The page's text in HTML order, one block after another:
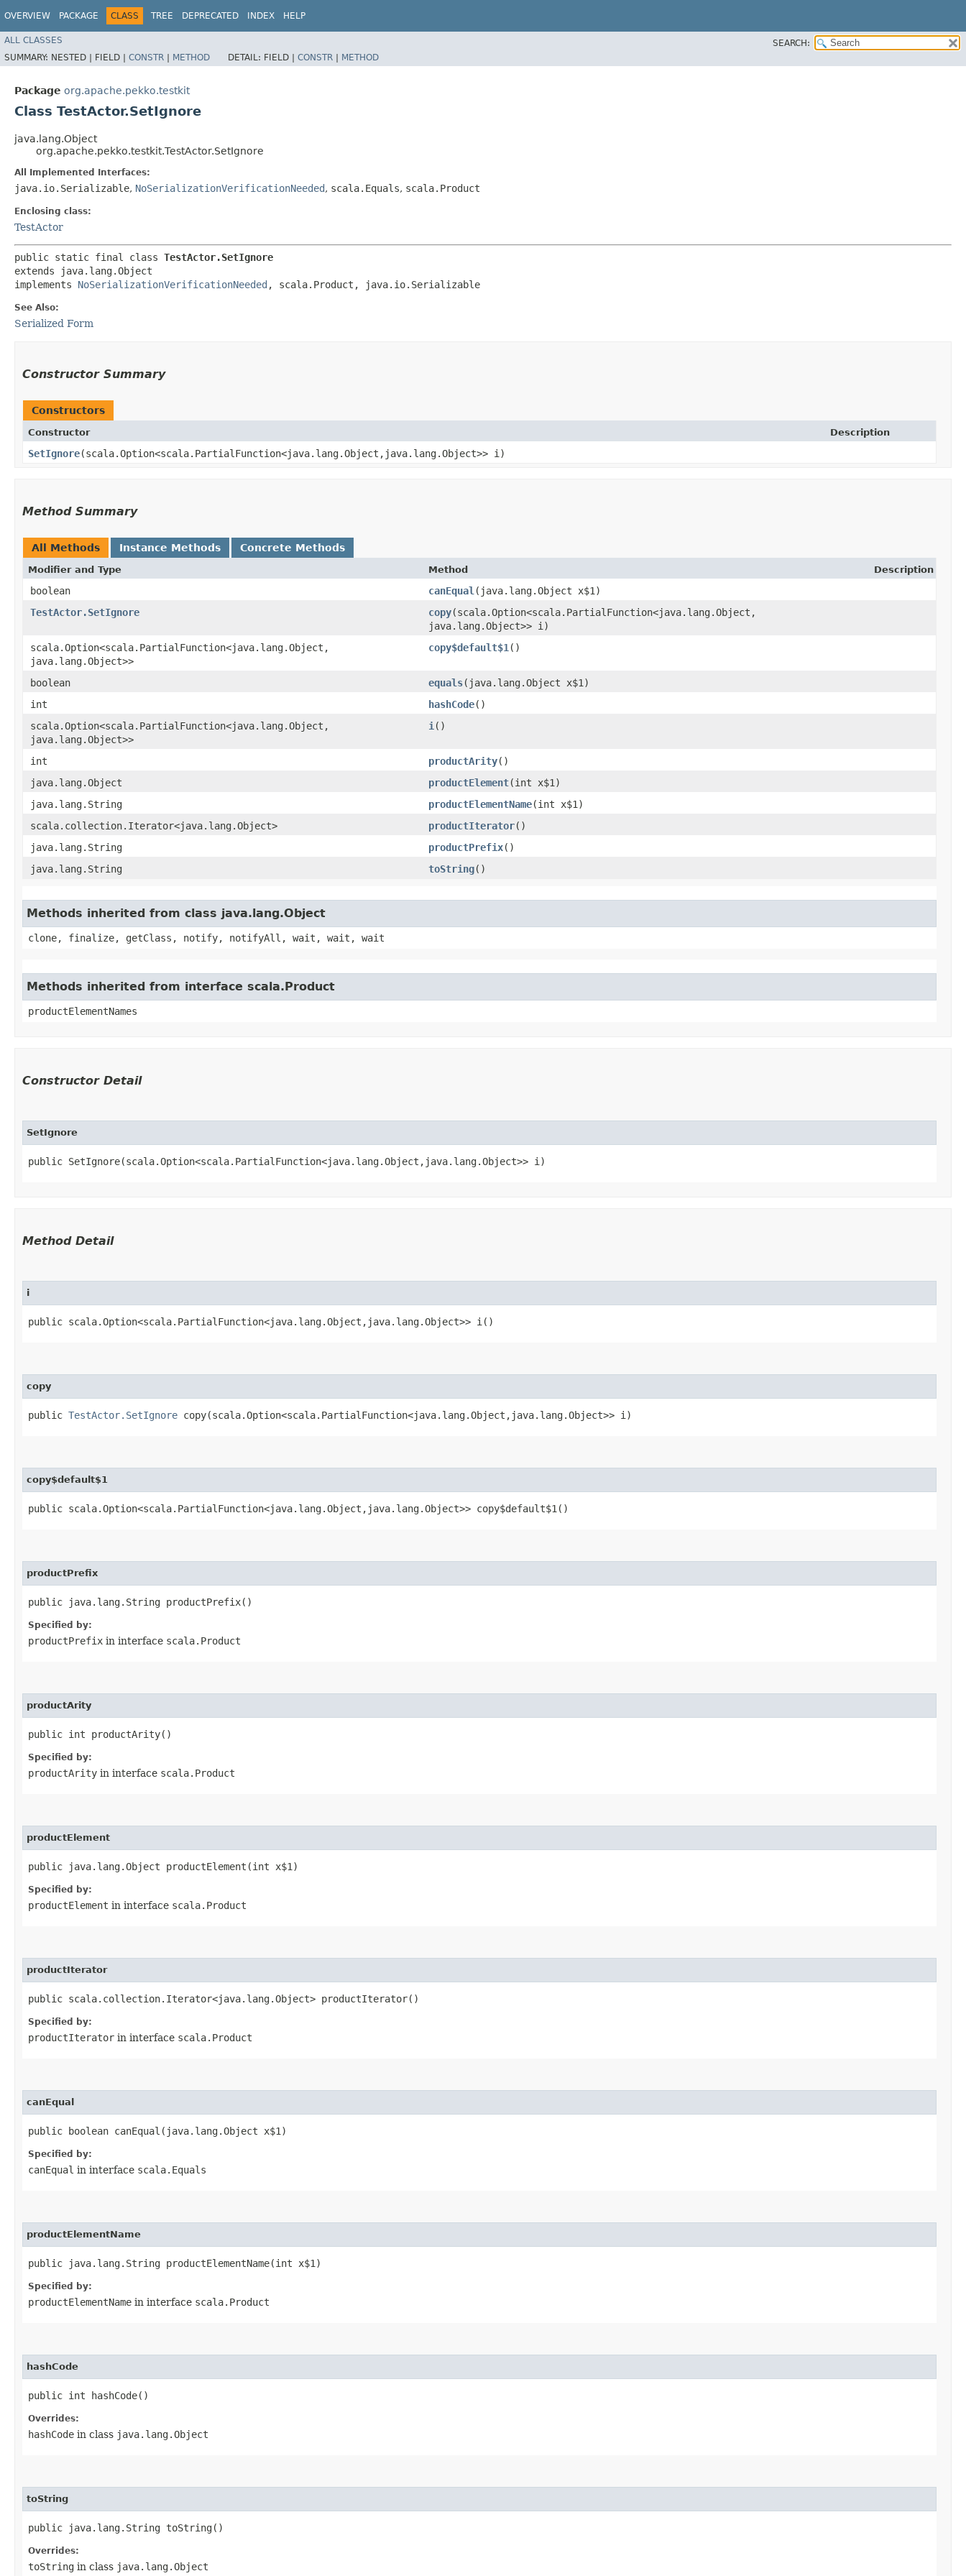
OVERVIEW PACKAGE CLASS TREE DEPRECATED INDEX HELP
ALL CLASSES
SEARCH:
SUMMARY: NESTED | FIELD | CONSTR | METHOD DETAIL: FIELD | CONSTR | METHOD
Package org.apache.pekko.testkit
Class TestActor.SetIgnore
java.lang.Object
org.apache.pekko.testkit.TestActor.SetIgnore
All Implemented Interfaces:
java.io.Serializable, NoSerializationVerificationNeeded, scala.Equals, scala.Product
Enclosing class:
TestActor
public static final class TestActor.SetIgnore
extends java.lang.Object
implements NoSerializationVerificationNeeded , scala.Product, java.io.Serializable
See Also:
Serialized Form
Constructor Summary
Constructors
Constructor Description
SetIgnore​(scala.Option<scala.PartialFunction<java.lang.Object,​java.lang.Object>> i)
Method Summary
All Methods Instance Methods Concrete Methods
Modifier and Type Method Description
boolean canEqual ​(java.lang.Object x$1)
TestActor.SetIgnore
copy​(scala.Option<scala.PartialFunction<java.lang.Object,​
java.lang.Object>> i)
scala.Option<scala.PartialFunction<java.lang.Object,​
java.lang.Object>>
copy$default$1 ()
boolean equals​(java.lang.Object x$1)
int
hashCode()
scala.Option<scala.PartialFunction<java.lang.Object,​
java.lang.Object>>
i ()
int productArity()
java.lang.Object
productElement​(int x$1)
java.lang.String
productElementName​(int x$1)
scala.collection.Iterator<java.lang.Object>
productIterator()
java.lang.String
productPrefix()
java.lang.String
toString()
Methods inherited from class java.lang.Object
clone, finalize, getClass, notify, notifyAll, wait, wait, wait
Methods inherited from interface scala.Product
productElementNames
Constructor Detail
SetIgnore
public SetIgnore​(scala.Option<scala.PartialFunction<java.lang.Object,​java.lang.Object>> i)
Method Detail
i
public scala.Option<scala.PartialFunction<java.lang.Object,​java.lang.Object>> i()
copy
public TestActor.SetIgnore copy​(scala.Option<scala.PartialFunction<java.lang.Object,​java.lang.Object>> i)
copy$default$1
public scala.Option<scala.PartialFunction<java.lang.Object,​java.lang.Object>> copy$default$1()
productPrefix
public java.lang.String productPrefix()
Specified by:
productPrefix in interface scala.Product
productArity
public int productArity()
Specified by:
productArity in interface scala.Product
productElement
public java.lang.Object productElement​(int x$1)
Specified by:
productElement in interface scala.Product
productIterator
public scala.collection.Iterator<java.lang.Object> productIterator()
Specified by:
productIterator in interface scala.Product
canEqual
public boolean canEqual​(java.lang.Object x$1)
Specified by:
canEqual in interface scala.Equals
productElementName
public java.lang.String productElementName​(int x$1)
Specified by:
productElementName in interface scala.Product
hashCode
public int hashCode()
Overrides:
hashCode in class java.lang.Object
toString
public java.lang.String toString()
Overrides:
toString in class java.lang.Object